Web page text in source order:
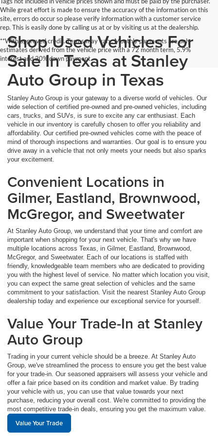
While great effort is made to ensure the accuracy of the information on this
site, errors do occur so please verify information with a customer service
rep. This is easily done by calling us at or by visiting us at the dealership.
**With approved credit. Terms may vary. Monthly payments are only
estimates derived from the vehicle price with a 72 month term, 5.9%
interest and 20% down payment.
Shop Used Vehicles For
Sale In Texas at Stanley
Auto Group in Texas
Stanley Auto Group is your gateway to a diverse world of vehicles. Our
wide selection of certified pre-owned and pre-owned vehicles, including
cars, trucks, and SUVs, is sure to excite any car enthusiast. Each
vehicle in our inventory is carefully chosen to offer you reliability and
affordability. Our certified pre-owned vehicles come with the peace of
mind of thorough inspections and warranties. Our goal is to ensure you
drive away in a vehicle that not only meets your needs but also sparks
your excitement.
Convenient Locations in
Gilmer, Eastland, Brownwood,
McGregor, and Sweetwater
At Stanley Auto Group, we understand that your time and comfort are
important when shopping for your next vehicle. That's why we have
multiple locations across Texas, in Gilmer, Eastland, Brownwood,
McGregor, and Sweetwater. Each of our locations is staffed with
friendly, knowledgeable team members who are dedicated to providing
you with the highest level of service. No matter which location you visit,
you can expect the same great selection of vehicles and the same
commitment to your satisfaction. Visit the nearest Stanley Auto Group
dealership today and experience our exceptional service for yourself.
Value Your Trade-In at Stanley
Auto Group
Trading in your current vehicle should be a breeze. At Stanley Auto
Group, we've streamlined the process to ensure you get the best value
for your trade-in. Our seasoned appraisers will assess your vehicle and
offer a fair price based on its condition and market value. By trading
your vehicle with us, you can use that value towards your next
purchase, reducing your overall cost. We're committed to providing the
most competitive trade-in deals, ensuring you get the maximum value.
Value Your Trade